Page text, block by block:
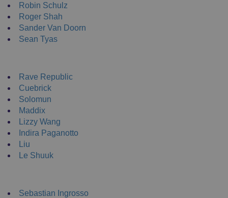
Robin Schulz
Roger Shah
Sander Van Doorn
Sean Tyas
Rave Republic
Cuebrick
Solomun
Maddix
Lizzy Wang
Indira Paganotto
Liu
Le Shuuk
Sebastian Ingrosso